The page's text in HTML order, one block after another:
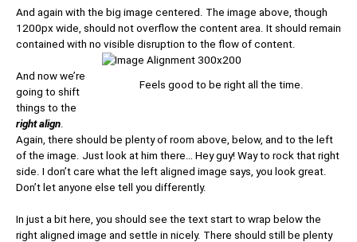
And again with the big image centered. The image above, though
1200px wide, should not overflow the content area. It should remain
contained with no visible disruption to the flow of content.
Feels good to be right all the time.
And now we’re
going to shift
things to the
right align.
Again, there should be plenty of room above, below, and to the left
of the image. Just look at him there… Hey guy! Way to rock that right
side. I don’t care what the left aligned image says, you look great.
Don’t let anyone else tell you differently.
In just a bit here, you should see the text start to wrap below the
right aligned image and settle in nicely. There should still be plenty